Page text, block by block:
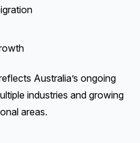
Australia’s ongoing
industries and growing
areas.